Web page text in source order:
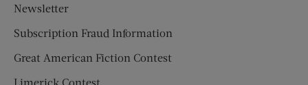
Newsletter
Subscription Fraud Information
Great American Fiction Contest
Limerick Contest